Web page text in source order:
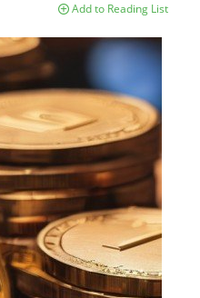
Add to Reading List